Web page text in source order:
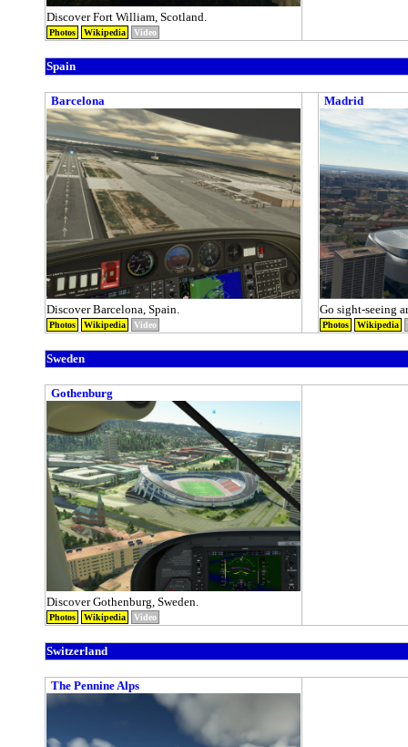
Discover Fort William, Scotland.
Photos Wikipedia Video
Spain
Barcelona
Discover Barcelona, Spain.
Photos Wikipedia Video
Madrid
Go sight-seeing
Photos Wikipedia
Sweden
Gothenburg
Discover Gothenburg, Sweden.
Photos Wikipedia Video
Switzerland
The Pennine Alps